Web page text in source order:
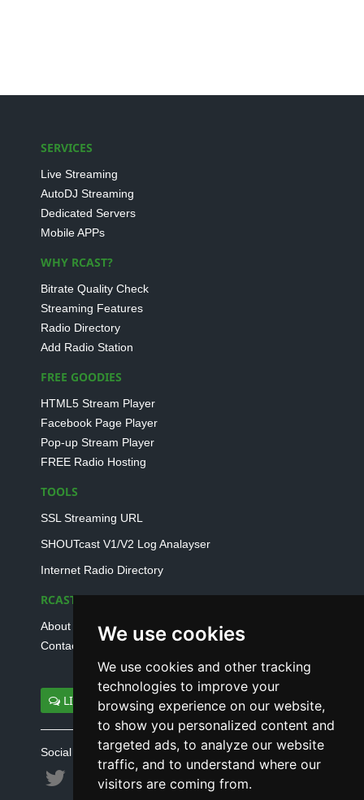
We use cookies
We use cookies and other tracking
technologies to improve your
browsing experience on our website,
to show you personalized content and
targeted ads, to analyze our website
traffic, and to understand where our
visitors are coming from.
SERVICES
Live Streaming
AutoDJ Streaming
Dedicated Servers
Mobile APPs
WHY RCAST?
Bitrate Quality Check
Streaming Features
Radio Directory
Add Radio Station
FREE GOODIES
HTML5 Stream Player
Facebook Page Player
Pop-up Stream Player
FREE Radio Hosting
TOOLS
SSL Streaming URL
SHOUTcast V1/V2 Log Analayser
Internet Radio Directory
RCAST.NET
About Us
Contact Us
LIVE SUPPORT
Social connect with us